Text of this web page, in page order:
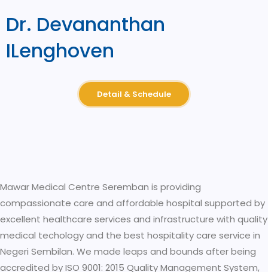
Dr. Devananthan
ILenghoven
Detail & Schedule
Mawar Medical Centre Seremban is providing
compassionate care and affordable hospital supported by
excellent healthcare services and infrastructure with quality
medical techology and the best hospitality care service in
Negeri Sembilan. We made leaps and bounds after being
accredited by ISO 9001: 2015 Quality Management System,